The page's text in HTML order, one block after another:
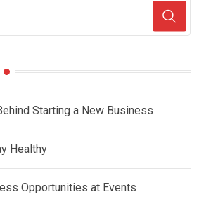
Starting a New Business
Healthy
Opportunities at Events